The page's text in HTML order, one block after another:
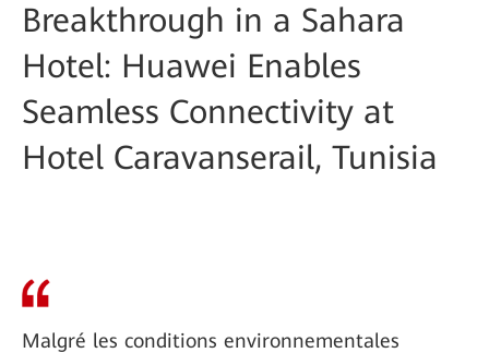
Breakthrough in a Sahara
Hotel: Huawei Enables
Seamless Connectivity at
Hotel Caravanserail, Tunisia
Malgré les conditions environnementales